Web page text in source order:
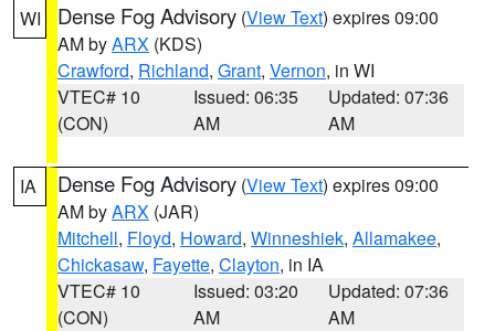
WI Dense Fog Advisory (View Text) expires 09:00
AM byARX (KDS)
Crawford, Richland, Grant, Vernon, in WI
VTEC# 10
(CON)
Issued: 06:35
AM
Updated: 07:36
AM
IA Dense Fog Advisory (View Text) expires 09:00
AM byARX (JAR)
Mitchell, Floyd, Howard, Winneshiek, Allamakee,
Chickasaw, Fayette, Clayton, in IA
VTEC# 10
(CON)
Issued: 03:20
AM
Updated: 07:36
AM